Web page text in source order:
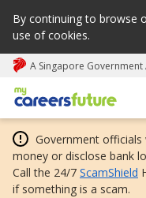
By continuing to browse
use of cookies.
A Singapore Government
My careers future |
Government officials
money or disclose bank
Call the 24/7 ScamShield
if something is a scam.